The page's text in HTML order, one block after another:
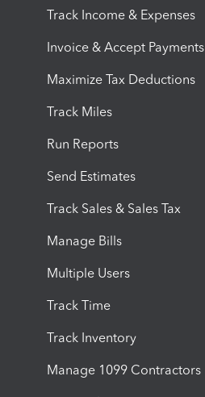
Track Income & Expenses
Invoice & Accept Payments
Maximize Tax Deductions
Track Miles
Run Reports
Send Estimates
Track Sales & Sales Tax
Manage Bills
Multiple Users
Track Time
Track Inventory
Manage 1099 Contractors